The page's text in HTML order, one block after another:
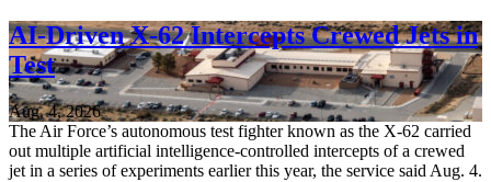
AI-Driven X-62 Intercepts Crewed Jets in
Test
Aug. 4, 2026
The Air Force’s autonomous test fighter known as the X-62 carried
out multiple artificial intelligence-controlled intercepts of a crewed
jet in a series of experiments earlier this year, the service said Aug. 4.